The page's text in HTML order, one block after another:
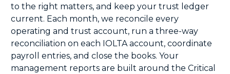
to the right matters, and keep your trust ledger
current. Each month, we reconcile every
operating and trust account, run a three-way
reconciliation on each IOLTA account, coordinate
payroll entries, and close the books. Your
management reports are built around the Critical